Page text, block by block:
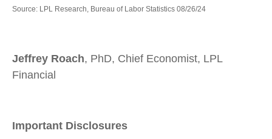
Source: LPL Research, Bureau of Labor Statistics 08/26/24
Jeffrey Roach, PhD, Chief Economist, LPL
Financial
Important Disclosures